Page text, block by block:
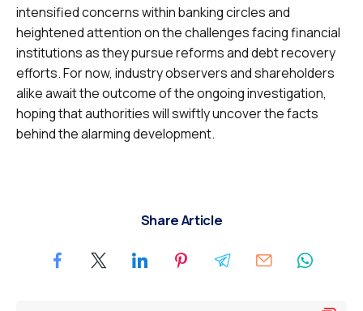
intensified concerns within banking circles and
heightened attention on the challenges facing financial
institutions as they pursue reforms and debt recovery
efforts. For now, industry observers and shareholders
alike await the outcome of the ongoing investigation,
hoping that authorities will swiftly uncover the facts
behind the alarming development.
Share Article